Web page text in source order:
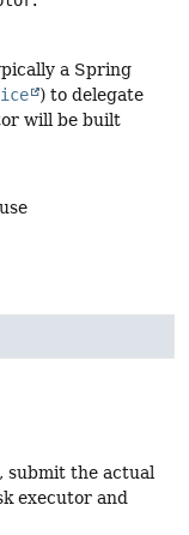
a Spring
) to delegate
will be built
submit the actual
executor and